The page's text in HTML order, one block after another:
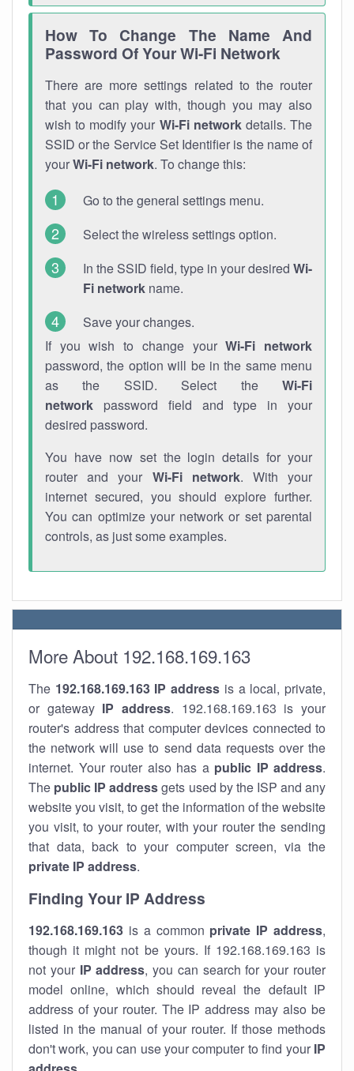
How To Change The Name And
Password Of Your Wi-Fi Network
There are more settings related to the router
that you can play with, though you may also
wish to modify your Wi-Fi networkdetails. The
SSID or the Service Set Identifier is the name of
yourWi-Fi network. To change this:
Go to the general settings menu.
Select the wireless settings option.
In the SSID field, type in your desired Wi-
Fi network name.
Save your changes.
If you wish to change yourWi-Fi network
password, the option will be in the same menu
as the SSID. Select the Wi-Fi
network password field and type in your
desired password.
You have now set the login details for your
router and your Wi-Fi network. With your
internet secured, you should explore further.
You can optimize your network or set parental
controls, as just some examples.
More About 192.168.169.163
The 192.168.169.163 IP address is a local, private,
or gateway IP address. 192.168.169.163 is your
router's address that computer devices connected to
the network will use to send data requests over the
internet. Your router also has a public IP address.
The public IP addressgets used by the ISP and any
website you visit, to get the information of the website
you visit, to your router, with your router the sending
that data, back to your computer screen, via the
private IP address.
Finding Your IP Address
192.168.169.163 is a common private IP address,
though it might not be yours. If 192.168.169.163 is
not your IP address, you can search for your router
model online, which should reveal the default IP
address of your router. The IP address may also be
listed in the manual of your router. If those methods
don't work, you can use your computer to find your IP